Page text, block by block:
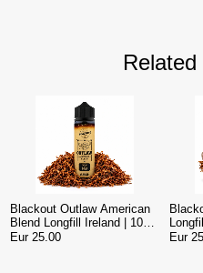
Blackout Outlaw American
Blend Longfill Ireland | 10ml
Concentrate in 120ml Bottle
Eur 25.00 Eur